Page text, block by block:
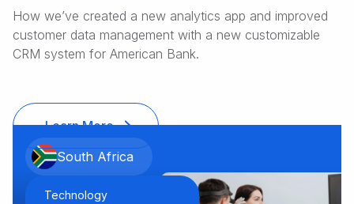
bank
How we’ve created a new analytics app and improved
customer data management with a new customizable
CRM system for American Bank.
Learn More
South Africa
Technology